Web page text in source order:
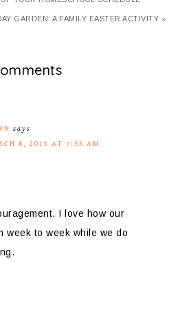
GARDEN: A FAMILY EASTER ACTIVITY »
says
8, 2013 AT 7:53 AM
I love how our
week to week while we do